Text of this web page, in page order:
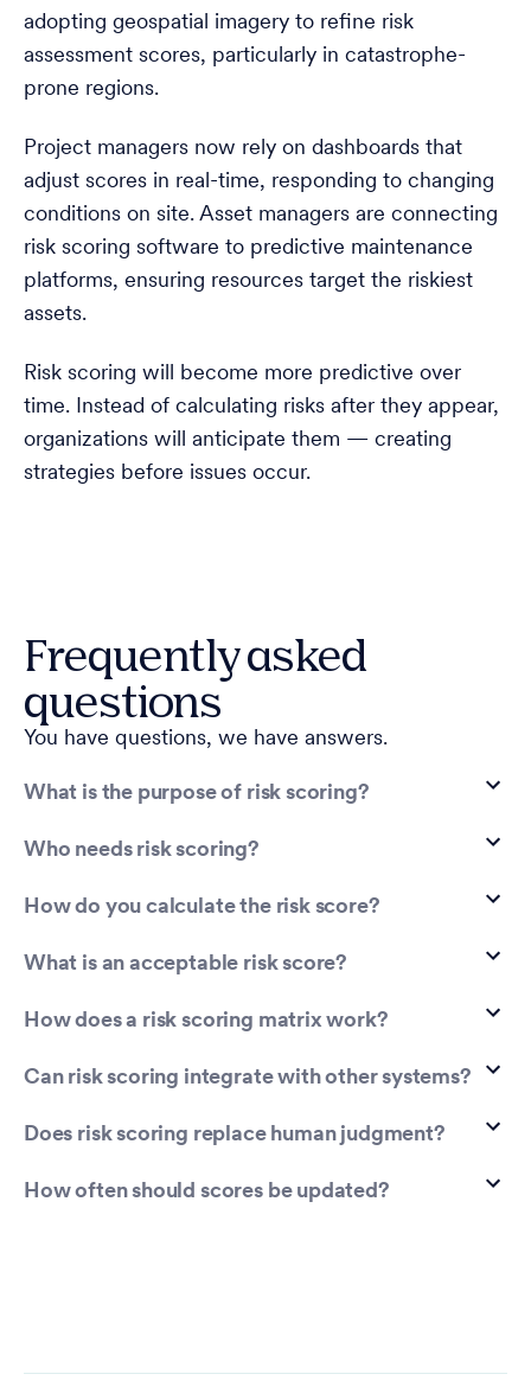
adopting geospatial imagery to refine risk
assessment scores, particularly in catastrophe-
prone regions.
Project managers now rely on dashboards that
adjust scores in real-time, responding to changing
conditions on site. Asset managers are connecting
risk scoring software to predictive maintenance
platforms, ensuring resources target the riskiest
assets.
Risk scoring will become more predictive over
time. Instead of calculating risks after they appear,
organizations will anticipate them — creating
strategies before issues occur.
Frequently asked
questions
You have questions, we have answers.
What is the purpose of risk scoring?
Who needs risk scoring?
How do you calculate the risk score?
What is an acceptable risk score?
How does a risk scoring matrix work?
Can risk scoring integrate with other systems?
Does risk scoring replace human judgment?
How often should scores be updated?